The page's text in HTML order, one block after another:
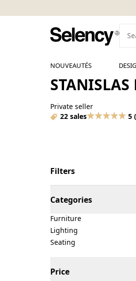
NOUVEAUTÉS
STANISLAS
Private seller
22 sales
5 (
Filters
Categories
Furniture
Lighting
Seating
Price